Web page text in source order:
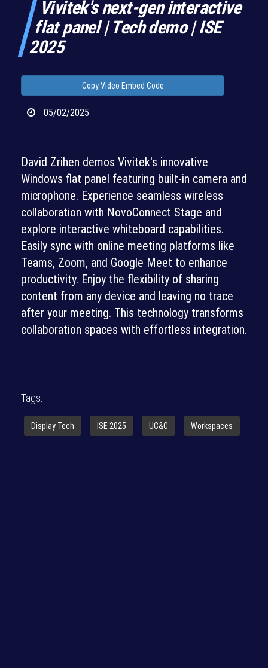
Vivitek's next-gen interactive
flat panel | Tech demo | ISE
2025
Copy Video Embed Code
05/02/2025
David Zrihen demos Vivitek's innovative
Windows flat panel featuring built-in camera and
microphone. Experience seamless wireless
collaboration with NovoConnect Stage and
explore interactive whiteboard capabilities.
Easily sync with online meeting platforms like
Teams, Zoom, and Google Meet to enhance
productivity. Enjoy the flexibility of sharing
content from any device and leaving no trace
after your meeting. This technology transforms
collaboration spaces with effortless integration.
Tags:
Display Tech ISE 2025 UC&C Workspaces